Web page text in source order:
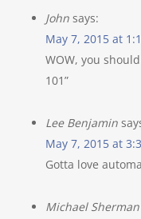
John says:
May 7, 2015 at
WOW, you
101”
Lee Benjamin
May 7, 2015 at
Gotta love
Michael Sherman